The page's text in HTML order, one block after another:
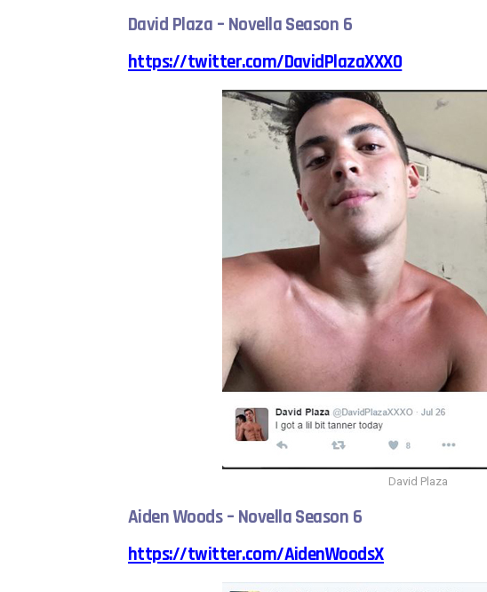
David Plaza – Novella Season 6
https://twitter.com/DavidPlazaXXXO
David Plaza
Aiden Woods – Novella Season 6
https://twitter.com/AidenWoodsX